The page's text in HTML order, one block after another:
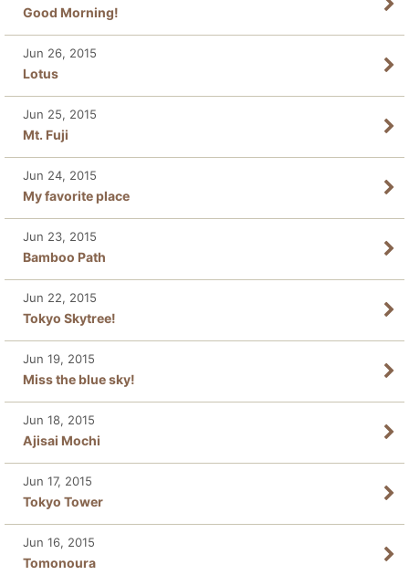
Good Morning!
Jun 26, 2015
Lotus
Jun 25, 2015
Mt. Fuji
Jun 24, 2015
My favorite place
Jun 23, 2015
Bamboo Path
Jun 22, 2015
Tokyo Skytree!
Jun 19, 2015
Miss the blue sky!
Jun 18, 2015
Ajisai Mochi
Jun 17, 2015
Tokyo Tower
Jun 16, 2015
Tomonoura